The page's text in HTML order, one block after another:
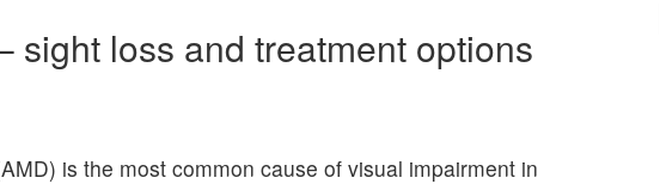
sight loss and treatment options
is the most common cause of visual impairment in